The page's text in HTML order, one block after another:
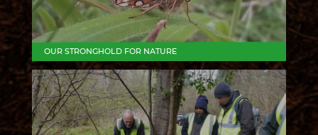
OUR STRONGHOLD FOR NATURE